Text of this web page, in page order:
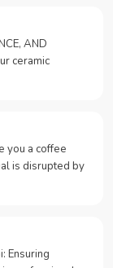
AND
ceramic
you a coffee
is disrupted by
Ensuring